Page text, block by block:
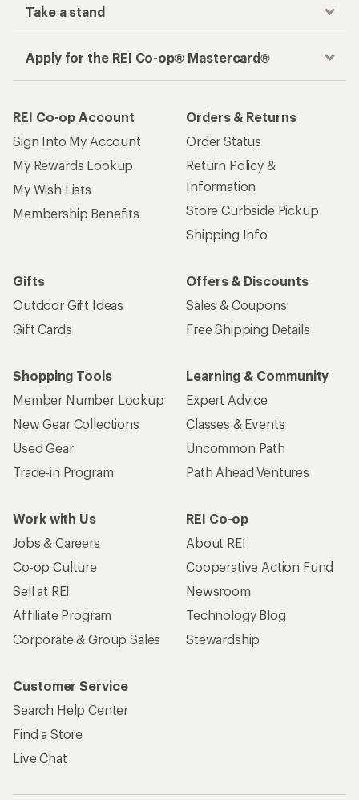
Take a stand
Apply for the REI Co-op® Mastercard®
REI Co-op Account
Sign Into My Account
My Rewards Lookup
My Wish Lists
Membership Benefits
Orders & Returns
Order Status
Return Policy &
Information
Store Curbside Pickup
Shipping Info
Gifts
Outdoor Gift Ideas
Gift Cards
Offers & Discounts
Sales & Coupons
Free Shipping Details
Shopping Tools
Member Number Lookup
New Gear Collections
Used Gear
Trade-in Program
Learning & Community
Expert Advice
Classes & Events
Uncommon Path
Path Ahead Ventures
Work with Us
Jobs & Careers
Co-op Culture
Sell at REI
Affiliate Program
Corporate & Group Sales
REI Co-op
About REI
Cooperative Action Fund
Newsroom
Technology Blog
Stewardship
Customer Service
Search Help Center
Find a Store
Live Chat